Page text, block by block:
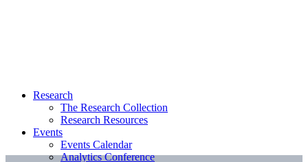
Research
The Research Collection
Research Resources
Events
Events Calendar
Analytics Conference